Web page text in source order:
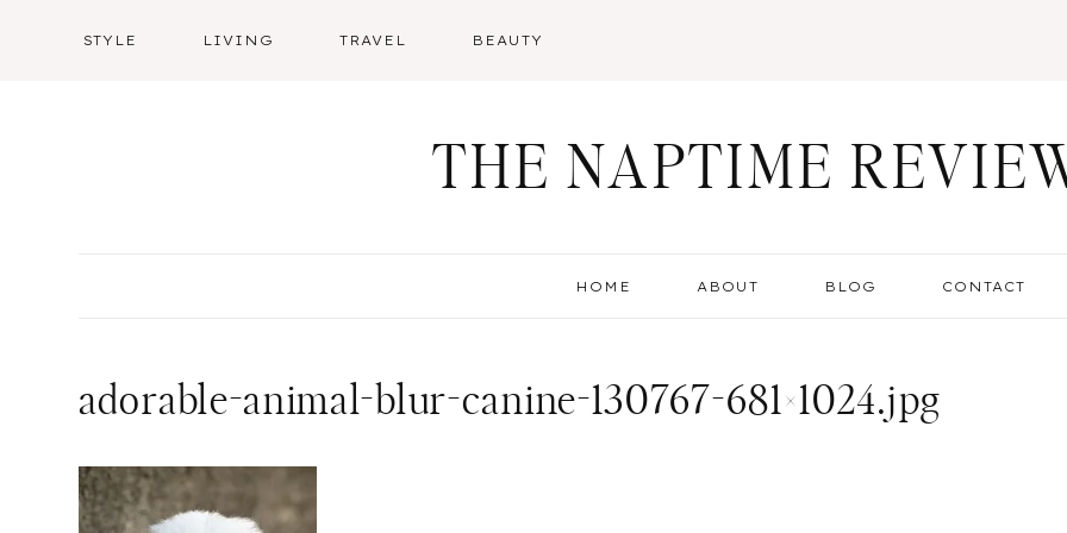
STYLE LIVING TRAVEL BEAUTY
THE NAPTIME
HOME ABOUT BLOG CONTACT
adorable-animal-blur-canine-130767-681×1024.jpg